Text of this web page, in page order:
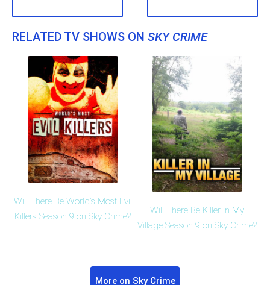
RELATED TV SHOWS ON SKY CRIME
Will There Be World's Most Evil
Killers Season 9 on Sky Crime?
Will There Be Killer in My
Village Season 9 on Sky Crime?
More on Sky Crime